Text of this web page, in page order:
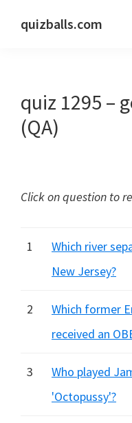
quizballs.com
answers
shown
or
quiz 1295 –
(QA)
Click on question to
1
Which river
New Jersey?
2
Which former
received an
3
Who played
'Octopussy'?